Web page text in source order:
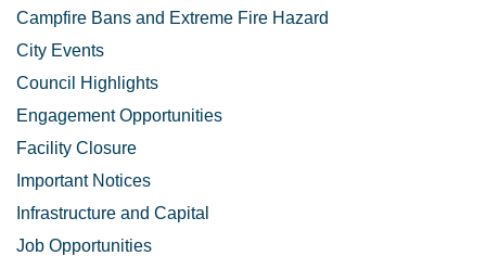
Campfire Bans and Extreme Fire Hazard
City Events
Council Highlights
Engagement Opportunities
Facility Closure
Important Notices
Infrastructure and Capital
Job Opportunities